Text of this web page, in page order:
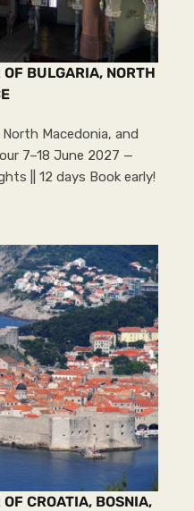
BULGARIA, NORTH
Macedonia, and
7–18 June 2027 —
|| 12 days Book early!
CROATIA, BOSNIA,